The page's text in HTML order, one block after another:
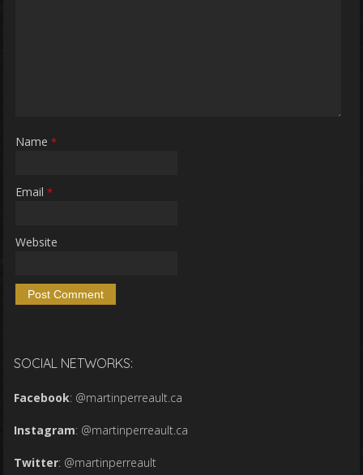
Name *
Email *
Website
SOCIAL NETWORKS:
Facebook: @martinperreault.ca
Instagram: @martinperreault.ca
Twitter: @martinperreault